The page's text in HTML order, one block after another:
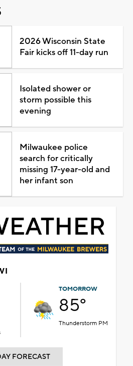
2026 Wisconsin State
Fair kicks off 11-day run
Isolated shower or
storm possible this
evening
Milwaukee police
search for critically
missing 17-year-old and
her infant son
TOMORROW
85°
Thunderstorm PM
FORECAST